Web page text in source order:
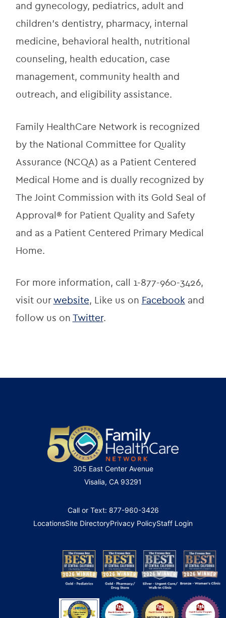
and gynecology, pediatrics, adult and
children’s dentistry, pharmacy, internal
medicine, behavioral health, nutritional
counseling, health education, case
management, community health and
outreach, and eligibility assistance.
Family HealthCare Network is recognized
by the National Committee for Quality
Assurance (NCQA) as a Patient Centered
Medical Home and is dually recognized by
The Joint Commission with its Gold Seal of
Approval® for Patient Quality and Safety
and as a Patient Centered Primary Medical
Home.
For more information, call 1-877-960-3426,
visit our website, Like us on Facebook and
follow us on Twitter.
305 East Center Avenue
Visalia, CA 93291
Call or Text: 877-960-3426
LocationsSite DirectoryPrivacy PolicyStaff Login